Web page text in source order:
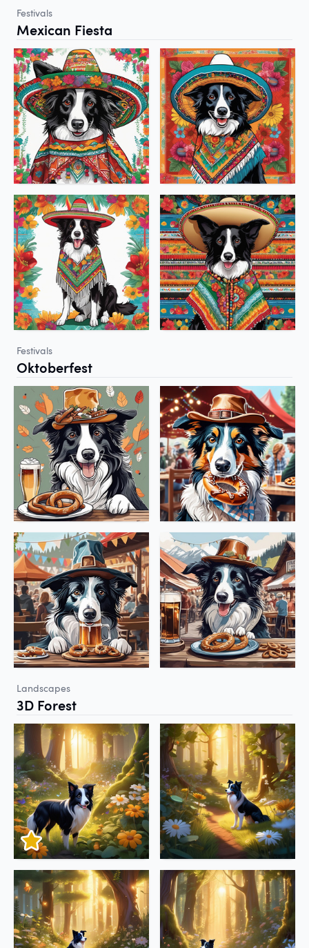
Festivals
Mexican Fiesta
Festivals
Oktoberfest
Landscapes
3D Forest